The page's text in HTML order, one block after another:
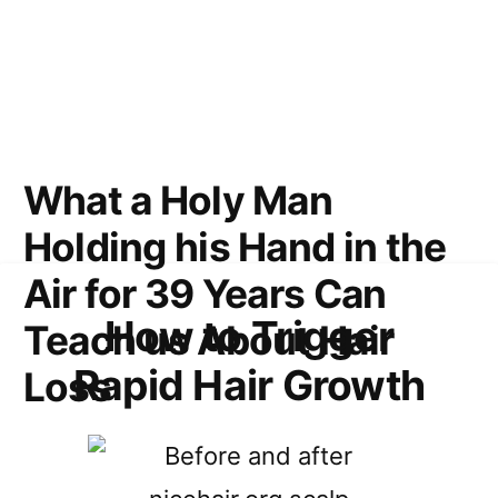
What a Holy Man
Holding his Hand in the
Air for 39 Years Can
Teach us About Hair
Loss
How to Trigger
Rapid Hair Growth